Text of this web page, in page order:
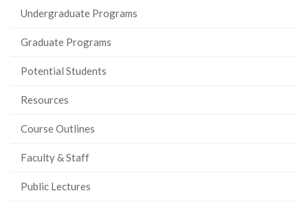
Undergraduate Programs
Graduate Programs
Potential Students
Resources
Course Outlines
Faculty & Staff
Public Lectures